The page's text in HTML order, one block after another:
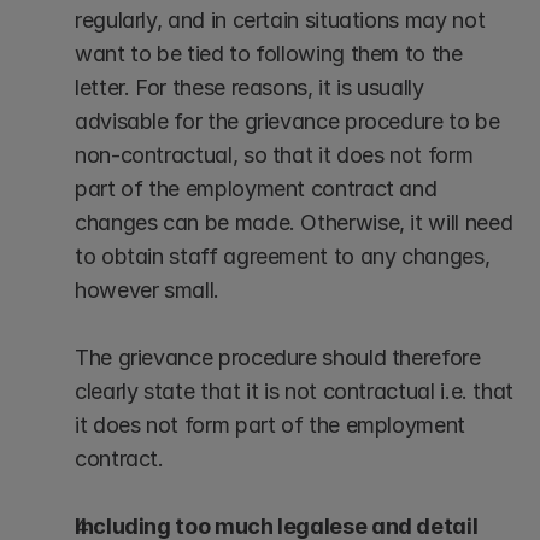
regularly, and in certain situations may not
want to be tied to following them to the
letter. For these reasons, it is usually
advisable for the grievance procedure to be
non-contractual, so that it does not form
part of the employment contract and
changes can be made. Otherwise, it will need
to obtain staff agreement to any changes,
however small.
The grievance procedure should therefore
clearly state that it is not contractual i.e. that
it does not form part of the employment
contract.
Including too much legalese and detail